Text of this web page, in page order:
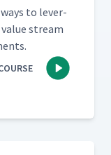
ways to lever­
stream